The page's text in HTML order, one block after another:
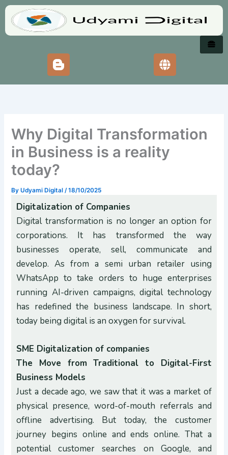
Skip
content
Why Digital Transformation
in Business is a reality
today?
ByUdyami Digital/18/10/2025
Digitalization of Companies
Digital transformation is no longer an option for
corporations. It has transformed the way
businesses operate, sell, communicate and
develop. As from a semi urban retailer using
WhatsApp to take orders to huge enterprises
running AI-driven campaigns, digital technology
has redefined the business landscape. In short,
today being digital is an oxygen for survival.
SME Digitalization of companies
The Move from Traditional to Digital-First
Business Models
Just a decade ago, we saw that it was a market of
physical presence, word-of-mouth referrals and
offline advertising. But today, the customer
journey begins online and ends online. That a
potential customer searches on Google, and